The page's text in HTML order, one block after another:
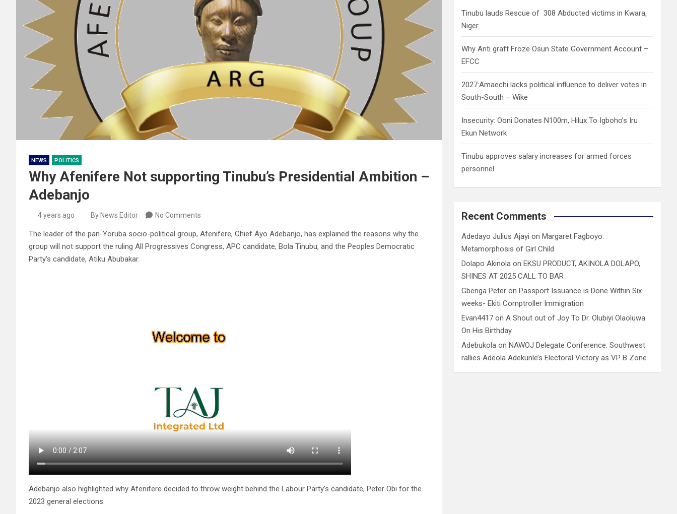
NEWS POLITICS
Why Afenifere Not supporting Tinubu’s Presidential Ambition –
Adebanjo
4 years ago By News Editor No Comments
The leader of the pan-Yoruba socio-political group, Afenifere, Chief Ayo Adebanjo, has explained the reasons why the
group will not support the ruling All Progressives Congress, APC candidate, Bola Tinubu, and the Peoples Democratic
Party’s candidate, Atiku Abubakar.
Adebanjo also highlighted why Afenifere decided to throw weight behind the Labour Party’s candidate, Peter Obi for the
2023 general elections.
Tinubu lauds Rescue of 308 Abducted victims in Kwara,
Niger
Why Anti graft Froze Osun State Government Account –
EFCC
2027:Amaechi lacks political influence to deliver votes in
South-South – Wike
Insecurity: Ooni Donates N100m, Hilux To Igboho’s Iru
Ekun Network
Tinubu approves salary increases for armed forces
personnel
Recent Comments
Adedayo Julius Ajayi on Margaret Fagboyo:
Metamorphosis of Girl Child
Dolapo Akinola on EKSU PRODUCT, AKINOLA DOLAPO,
SHINES AT 2025 CALL TO BAR
Gbenga Peter on Passport Issuance is Done Within Six
weeks- Ekiti Comptroller Immigration
Evan4417 onA Shout out of Joy To Dr. Olubiyi Olaoluwa
On His Birthday
Adebukola on NAWOJ Delegate Conference: Southwest
rallies Adeola Adekunle’s Electoral Victory as VP B Zone